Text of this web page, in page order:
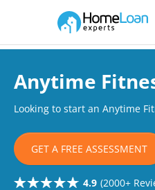
Main Navigation of Home Loan
Anytime
Looking to start an Anytime
GET A FREE ASSESSMENT
4.9 (2000+